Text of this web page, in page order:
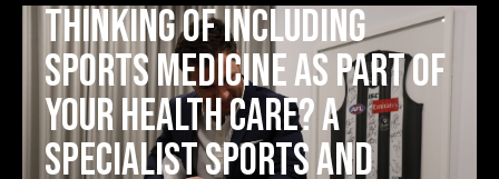
Thinking of including
sports medicine as part of
your health care? A
Specialist Sports and